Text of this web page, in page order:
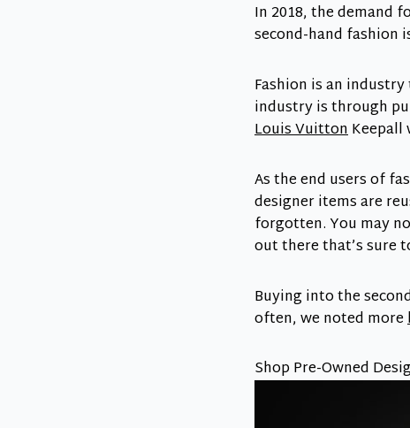
In 2018, the demand
second-hand fashion
Fashion is an
industry is through
Louis VuittonKeepall
As the end users of
designer items are
forgotten. You may
out there that’s sure
Buying into the
often, we noted more
Shop Pre-Owned